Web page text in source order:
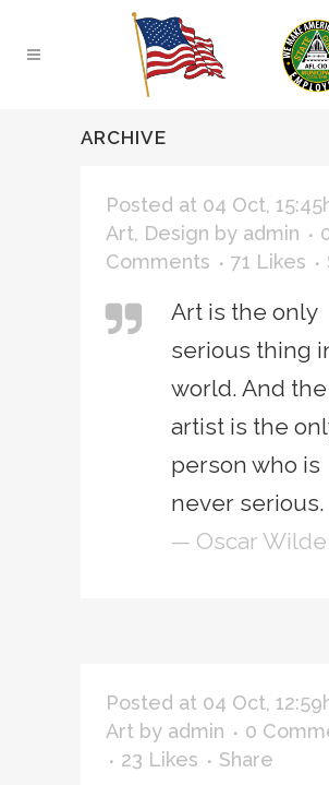
ARCHIVE
Posted at 04 Oct,
Art, Design by admin
Comments
71 Likes
Art is the only
serious thing
world. And the
artist is the
person who is
never serious.
— Oscar Wilde
Posted at 04 Oct,
Art by admin
0
23 Likes Share